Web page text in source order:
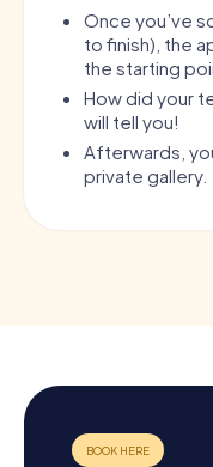
Once you’ve
to finish), the
the starting
How did your
will tell you!
Afterwards,
private gallery.